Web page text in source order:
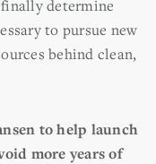
determine
to pursue new
behind clean,
to help launch
more years of